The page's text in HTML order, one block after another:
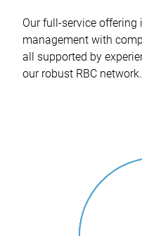
Our full-service
management with
all supported by
our robust RBC network.